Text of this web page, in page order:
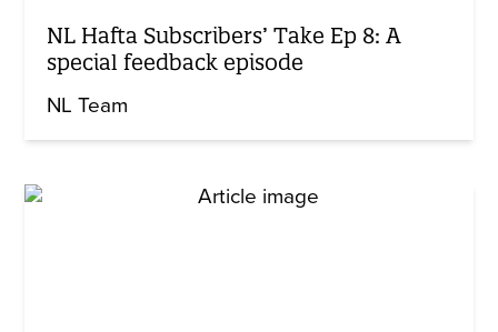
NL Hafta Subscribers’ Take Ep 8: A
special feedback episode
NL Team